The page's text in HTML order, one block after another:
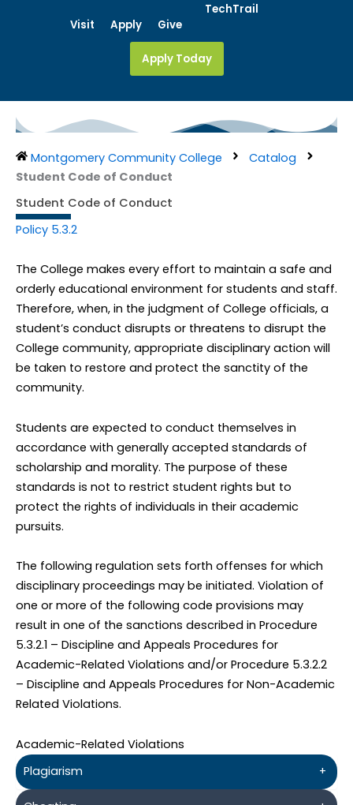
Visit Apply Give
TechTrail
Apply Today
Montgomery Community College
Catalog
Student Code of Conduct
Student Code of Conduct
Policy 5.3.2
The College makes every effort to maintain a safe and
orderly educational environment for students and staff.
Therefore, when, in the judgment of College officials, a
student’s conduct disrupts or threatens to disrupt the
College community, appropriate disciplinary action will
be taken to restore and protect the sanctity of the
community.
Students are expected to conduct themselves in
accordance with generally accepted standards of
scholarship and morality. The purpose of these
standards is not to restrict student rights but to
protect the rights of individuals in their academic
pursuits.
The following regulation sets forth offenses for which
disciplinary proceedings may be initiated. Violation of
one or more of the following code provisions may
result in one of the sanctions described in Procedure
5.3.2.1 – Discipline and Appeals Procedures for
Academic-Related Violations and/or Procedure 5.3.2.2
– Discipline and Appeals Procedures for Non-Academic
Related Violations.
Academic-Related Violations
Plagiarism
+